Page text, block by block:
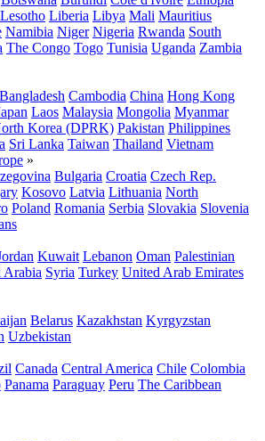
Lesotho Liberia Libya Mali Mauritius
Namibia Niger Nigeria Rwanda South
The Congo Togo Tunisia Uganda Zambia
Bangladesh Cambodia China Hong Kong
Laos Malaysia Mongolia Myanmar
Korea (DPRK) Pakistan Philippines
Sri Lanka Taiwan Thailand Vietnam
»
Bulgaria Croatia Czech Rep.
Kosovo Latvia Lithuania North
Poland Romania Serbia Slovakia Slovenia
Kuwait Lebanon Oman Palestinian
Arabia Syria Turkey United Arab Emirates
Belarus Kazakhstan Kyrgyzstan
Uzbekistan
Canada Central America Chile Colombia
Panama Paraguay Peru The Caribbean